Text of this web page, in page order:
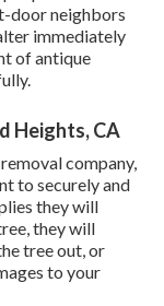
door neighbors
immediately
of antique
Heights, CA
company,
to securely and
they will
they will
tree out, or
to your